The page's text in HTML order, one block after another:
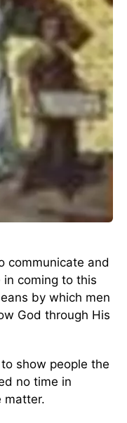
communicate and
coming to this
by which men
God through His
show people the
no time in
matter.